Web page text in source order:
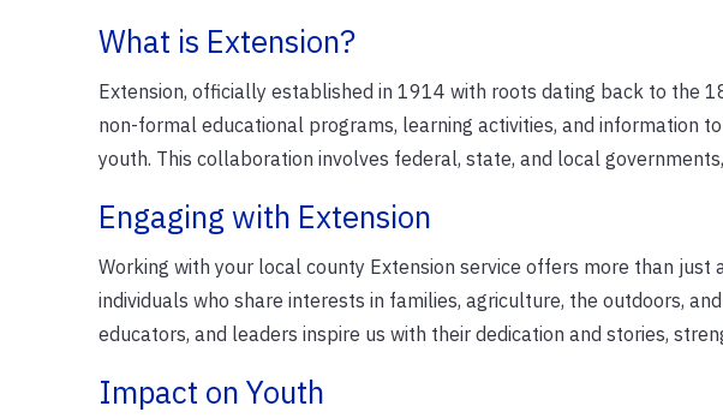
What is Extension?
Extension, officially established in 1914 with roots dating back to the
non-formal educational programs, learning activities, and information
youth. This collaboration involves federal, state, and local
Engaging with Extension
Working with your local county Extension service offers more than just
individuals who share interests in families, agriculture, the outdoors,
educators, and leaders inspire us with their dedication and stories,
Impact on Youth